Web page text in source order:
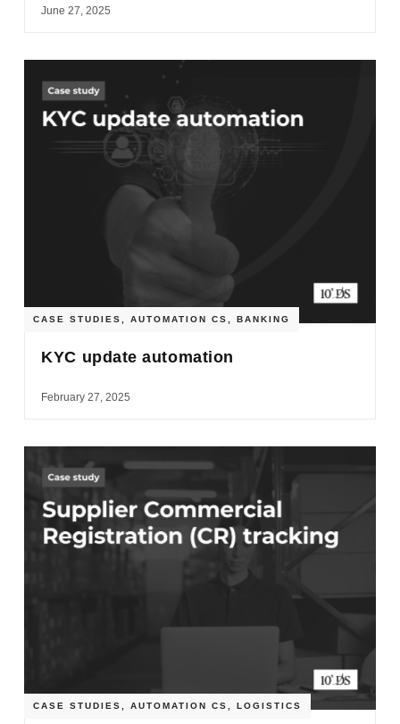
June 27, 2025
CASE STUDIES,AUTOMATION CS,BANKING
KYC update automation
February 27, 2025
CASE STUDIES,AUTOMATION CS,LOGISTICS